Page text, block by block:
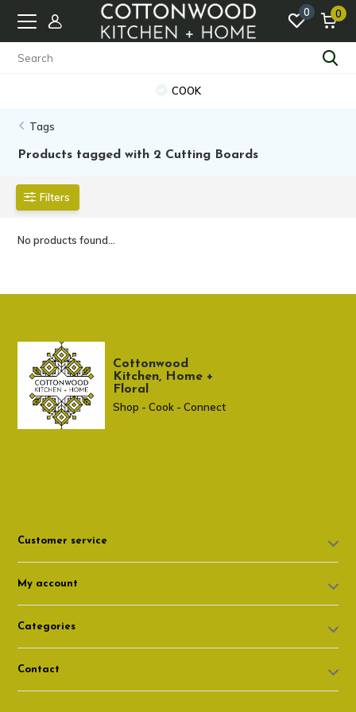
0 0
COOK
Tags
Products tagged with 2 Cutting Boards
Filters
No products found...
Cottonwood
Kitchen, Home +
Floral
Shop - Cook - Connect
Customer service
My account
Categories
Contact